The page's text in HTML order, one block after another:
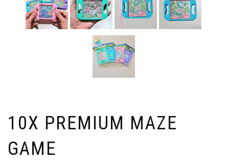
10X PREMIUM MAZE
GAME